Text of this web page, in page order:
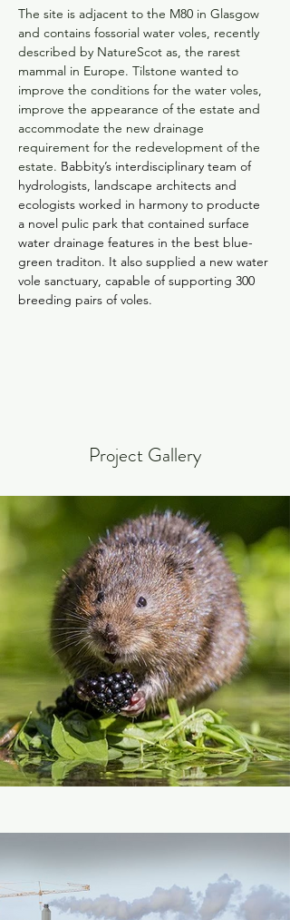
The site is adjacent to the M80 in Glasgow
and contains fossorial water voles, recently
described by NatureScot as, the rarest
mammal in Europe. Tilstone wanted to
improve the conditions for the water voles,
improve the appearance of the estate and
accommodate the new drainage
requirement for the redevelopment of the
estate. Babbity’s interdisciplinary team of
hydrologists, landscape architects and
ecologists worked in harmony to producte
a novel pulic park that contained surface
water drainage features in the best blue-
green traditon. It also supplied a new water
vole sanctuary, capable of supporting 300
breeding pairs of voles.
Project Gallery